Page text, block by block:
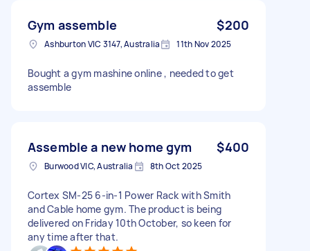
Gym assemble $200
Ashburton VIC 3147, Australia 11th Nov 2025
Bought a gym mashine online , needed to get
assemble
Assemble a new home gym $400
Burwood VIC, Australia 8th Oct 2025
Cortex SM-25 6-in-1 Power Rack with Smith
and Cable home gym. The product is being
delivered on Friday 10th October, so keen for
any time after that.